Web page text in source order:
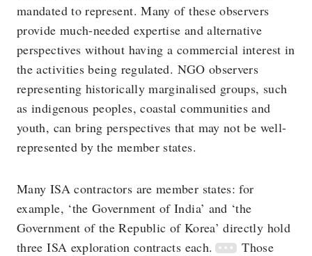
mandated to represent. Many of these observers
provide much-needed expertise and alternative
perspectives without having a commercial interest in
the activities being regulated. NGO observers
representing historically marginalised groups, such
as indigenous peoples, coastal communities and
youth, can bring perspectives that may not be well-
represented by the member states.
Many ISA contractors are member states: for
example, ‘the Government of India’ and ‘the
Government of the Republic of Korea’ directly hold
three ISA exploration contracts each.
Those